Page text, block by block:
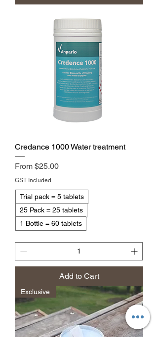
Credance 1000 Water treatment
From $25.00
Sale Price
GST Included
Trial pack = 5 tablets
25 Pack = 25 tablets
1 Bottle = 60 tablets
Add to Cart
Exclusive